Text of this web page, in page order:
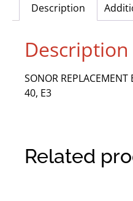
Description
Description
SONOR REPLACEMENT
40, E3
Related